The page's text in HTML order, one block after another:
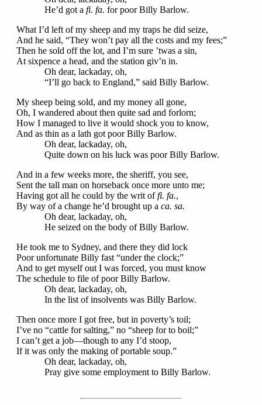
He’d got a fi. fa. for poor Billy Barlow.
What I’d left of my sheep and my traps he did seize,
And he said, “They won’t pay all the costs and my fees;”
Then he sold off the lot, and I’m sure ’twas a sin,
At sixpence a head, and the station giv’n in.
Oh dear, lackaday, oh,
“I’ll go back to England,” said Billy Barlow.
My sheep being sold, and my money all gone,
Oh, I wandered about then quite sad and forlorn;
How I managed to live it would shock you to know,
And as thin as a lath got poor Billy Barlow.
Oh dear, lackaday, oh,
Quite down on his luck was poor Billy Barlow.
And in a few weeks more, the sheriff, you see,
Sent the tall man on horseback once more unto me;
Having got all he could by the writ offi. fa.,
By way of a change he’d brought up a ca. sa.
Oh dear, lackaday, oh,
He seized on the body of Billy Barlow.
He took me to Sydney, and there they did lock
Poor unfortunate Billy fast “under the clock;”
And to get myself out I was forced, you must know
The schedule to file of poor Billy Barlow.
Oh dear, lackaday, oh,
In the list of insolvents was Billy Barlow.
Then once more I got free, but in poverty’s toil;
I’ve no “cattle for salting,” no “sheep for to boil;”
I can’t get a job—though to any I’d stoop,
If it was only the making of portable soup.”
Oh dear, lackaday, oh,
Pray give some employment to Billy Barlow.